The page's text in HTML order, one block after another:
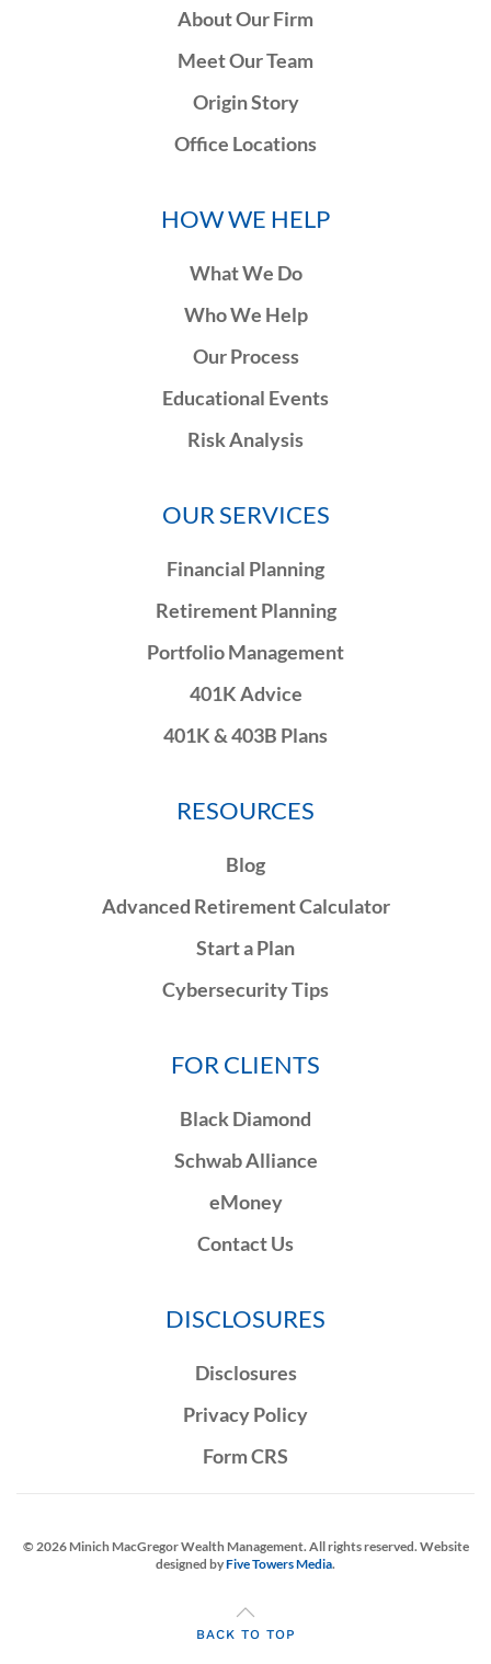
About Our Firm
Meet Our Team
Origin Story
Office Locations
HOW WE HELP
What We Do
Who We Help
Our Process
Educational Events
Risk Analysis
OUR SERVICES
Financial Planning
Retirement Planning
Portfolio Management
401K Advice
401K & 403B Plans
RESOURCES
Blog
Advanced Retirement Calculator
Start a Plan
Cybersecurity Tips
FOR CLIENTS
Black Diamond
Schwab Alliance
eMoney
Contact Us
DISCLOSURES
Disclosures
Privacy Policy
Form CRS
© 2026Minich MacGregor Wealth Management. All rights reserved. Website
designed byFive Towers Media.
BACK TO TOP